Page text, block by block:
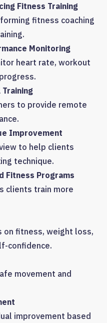
Fitness Training
fitness coaching
Monitoring
heart rate, workout
to provide remote
Improvement
to help clients
technique.
Fitness Programs
clients train more
on fitness, weight loss,
confidence.
movement and
improvement based